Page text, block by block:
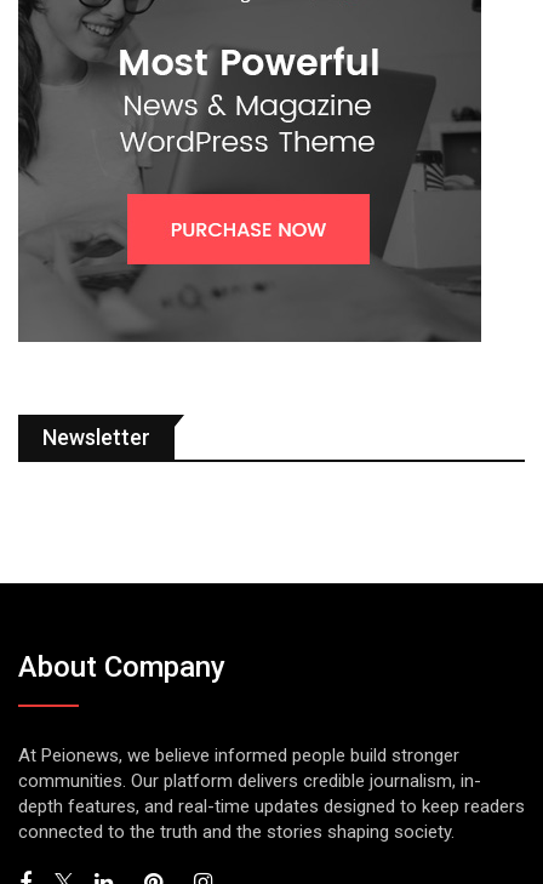
Newsletter
About Company
At Peionews, we believe informed people build stronger
communities. Our platform delivers credible journalism, in-
depth features, and real-time updates designed to keep readers
connected to the truth and the stories shaping society.